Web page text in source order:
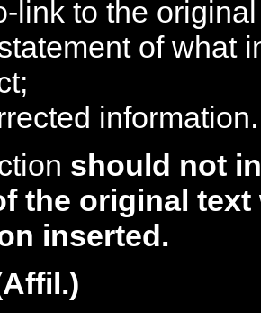
link to the original
of what
information.
should not
the original
inserted.